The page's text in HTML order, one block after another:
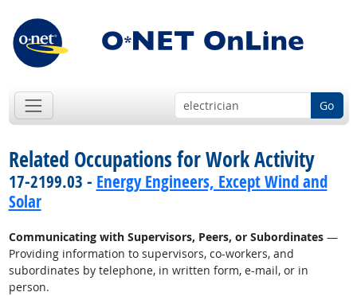
Go
Related Occupations for Work Activity
17-2199.03 - Energy Engineers, Except Wind and
Solar
Communicating with Supervisors, Peers, or Subordinates—
Providing information to supervisors, co-workers, and
subordinates by telephone, in written form, e-mail, or in
person.